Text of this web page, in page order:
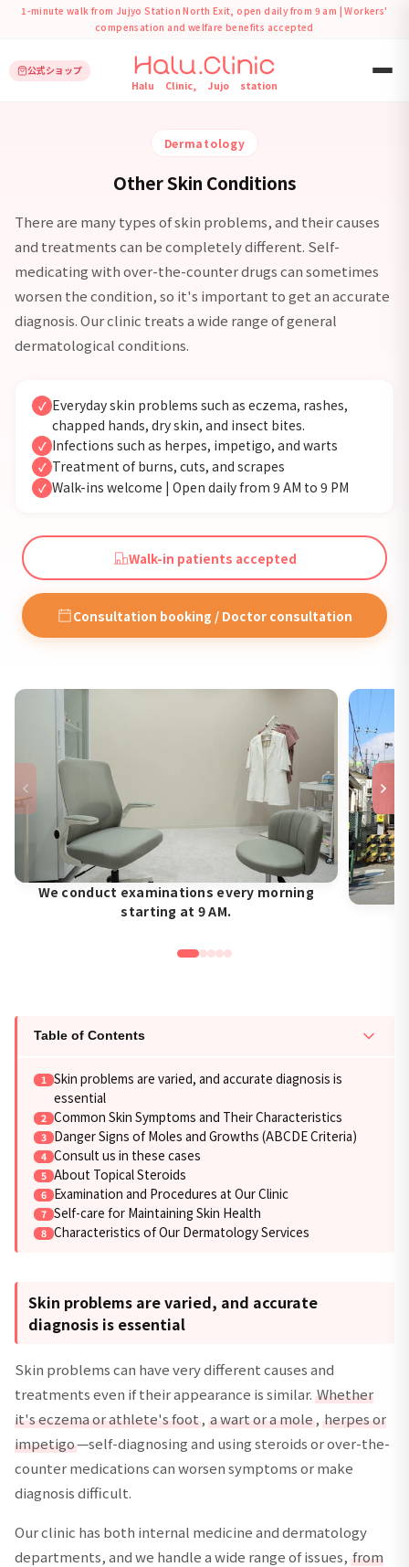
1-minute walk from Jujyo Station North Exit, open daily from 9 am | Workers'
compensation and welfare benefits accepted
公式ショップ
Halu Clinic, Jujo station
ホーム›Other Skin Conditions
Dermatology
Other Skin Conditions
There are many types of skin problems, and their causes
and treatments can be completely different. Self-
medicating with over-the-counter drugs can sometimes
worsen the condition, so it's important to get an accurate
diagnosis. Our clinic treats a wide range of general
dermatological conditions.
✓ Everyday skin problems such as eczema, rashes,
chapped hands, dry skin, and insect bites.
✓ Infections such as herpes, impetigo, and warts
✓ Treatment of burns, cuts, and scrapes
✓ Walk-ins welcome | Open daily from 9 AM to 9 PM
Walk-in patients accepted
Consultation booking / Doctor consultation
We conduct examinations every morning
starting at 9 AM.
Table of Contents
Skin problems are varied, and accurate diagnosis is
essential
Common Skin Symptoms and Their Characteristics
Danger Signs of Moles and Growths (ABCDE Criteria)
Consult us in these cases
About Topical Steroids
Examination and Procedures at Our Clinic
Self-care for Maintaining Skin Health
Characteristics of Our Dermatology Services
Skin problems are varied, and accurate
diagnosis is essential
Skin problems can have very different causes and
treatments even if their appearance is similar. Whether
it's eczema or athlete's foot, a wart or a mole, herpes or
impetigo—self-diagnosing and using steroids or over-the-
counter medications can worsen symptoms or make
diagnosis difficult.
Our clinic has both internal medicine and dermatology
departments, and we handle a wide range of issues, from